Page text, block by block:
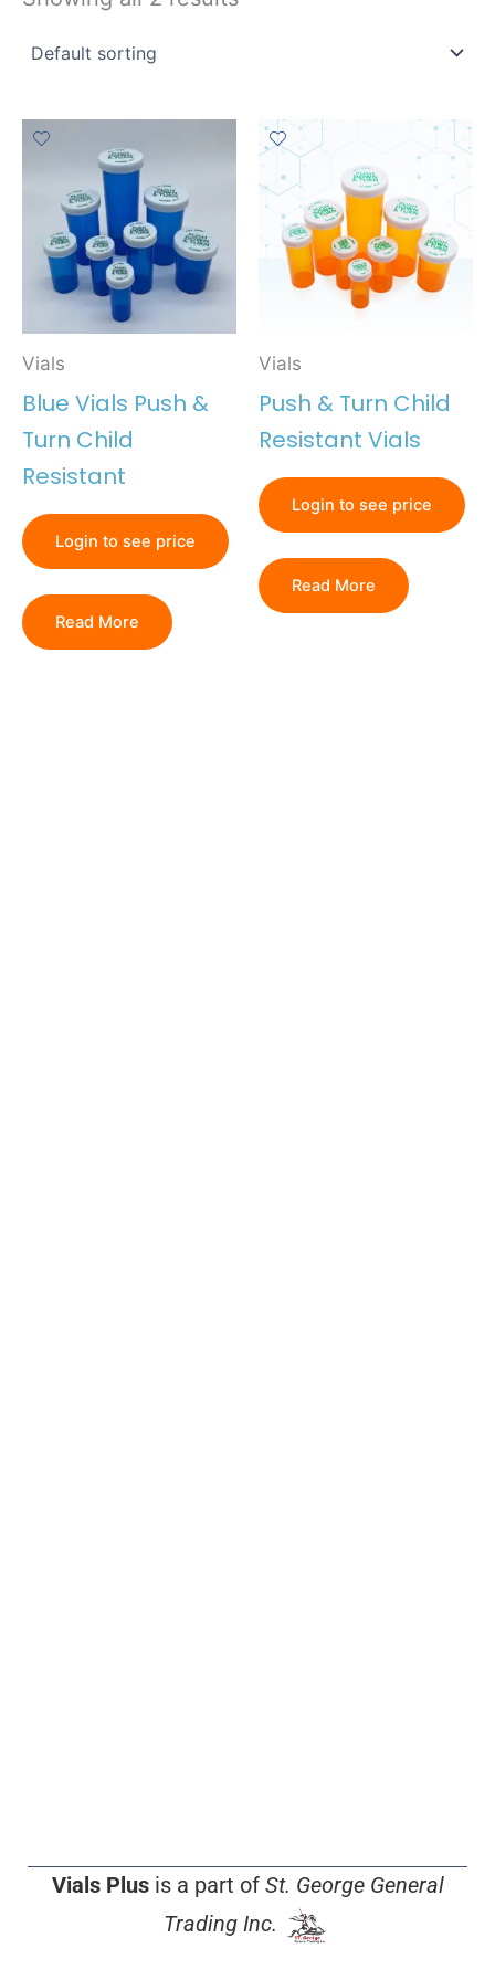
Vials
Blue Vials Push &
Turn Child
Resistant
Login to see price
Read More
Vials
Push & Turn Child
Resistant Vials
Login to see price
Read More
Vials Plusis a part of St. George General
Trading Inc.